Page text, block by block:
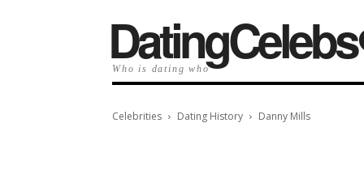
Who is dating who
Celebrities Dating History Danny Mills